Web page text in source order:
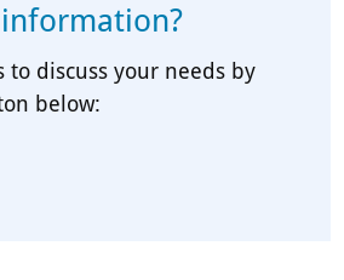
to discuss your needs by
below: